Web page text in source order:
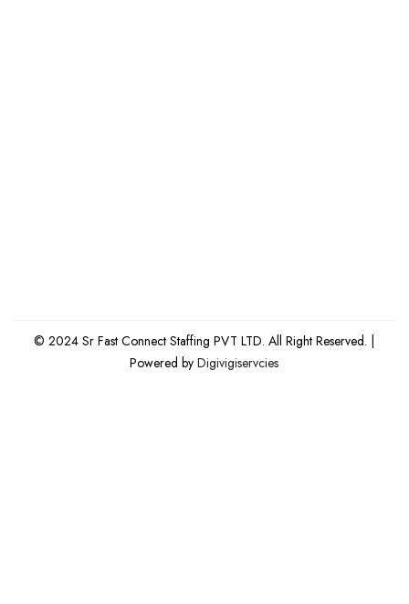
© 2024 Sr Fast Connect Staffing PVT LTD. All Right Reserved. |
Powered by Digivigiservcies